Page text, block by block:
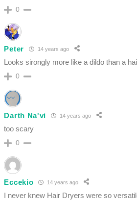
0
Peter 14 years ago
Looks sirongly more like a dildo than a
0
Darth Na'vi 14 years ago
too scary
0
Eccekio 14 years ago
I never knew Hair Dryers were so